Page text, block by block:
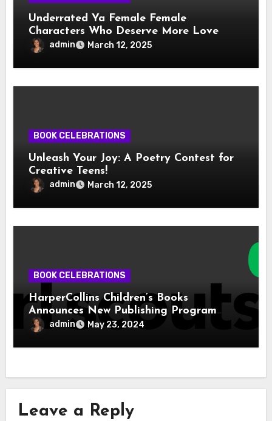
Underrated Ya Female Female
Characters Who Deserve More Love
admin March 12, 2025
BOOK CELEBRATIONS
Unleash Your Joy: A Poetry Contest for
Creative Teens!
admin March 12, 2025
BOOK CELEBRATIONS
HarperCollins Children’s Books
Announces New Publishing Program
With Girl Scouts of the USA
admin May 23, 2024
Leave a Reply